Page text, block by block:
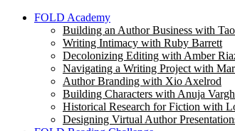
FOLD Academy
Building an Author Business with
Writing Intimacy with Ruby Barrett
Decolonizing Editing with Amber
Navigating a Writing Project with
Author Branding with Xio Axelrod
Building Characters with Anuja
Historical Research for Fiction with
Designing Virtual Author